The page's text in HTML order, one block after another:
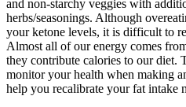
and non-starchy veggies with
herbs/seasonings. Although
your ketone levels, it is difficult to
Almost all of our energy comes
they contribute calories to our diet.
monitor your health when making
help you recalibrate your fat intake